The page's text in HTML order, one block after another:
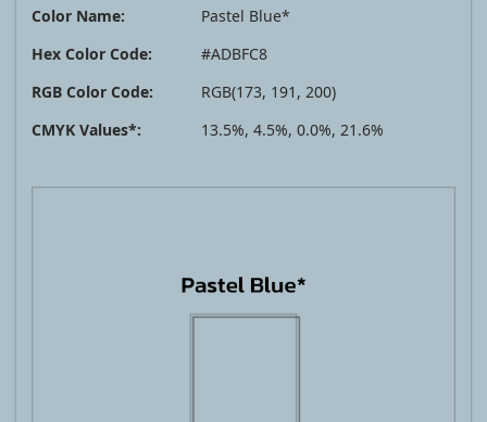
Color Name:
Pastel Blue*
Hex Color Code:
#ADBFC8
RGB Color Code:
RGB(173, 191, 200)
CMYK Values*:
13.5%, 4.5%, 0.0%, 21.6%